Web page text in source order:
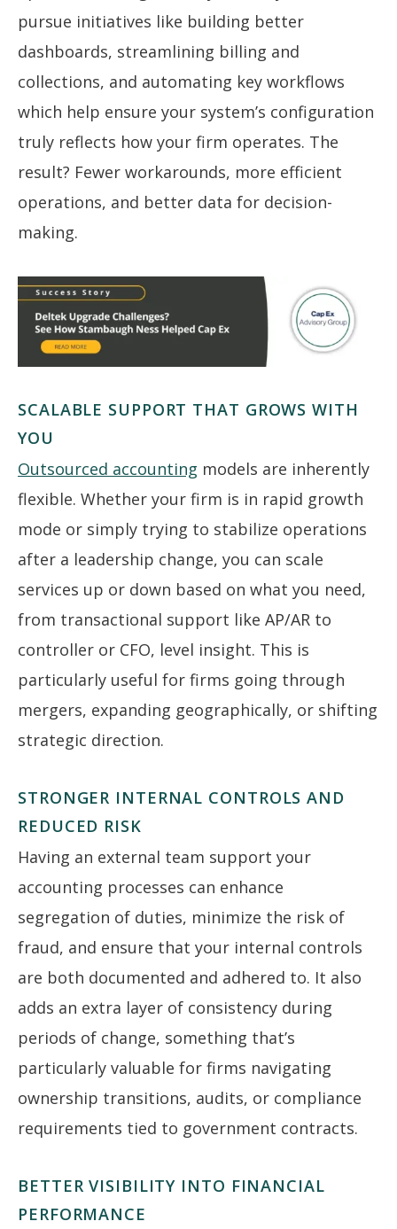
pursue initiatives like building better
dashboards, streamlining billing and
collections, and automating key workflows
which help ensure your system’s configuration
truly reflects how your firm operates. The
result? Fewer workarounds, more efficient
operations, and better data for decision-
making.
SCALABLE SUPPORT THAT GROWS WITH
YOU
Outsourced accounting models are inherently
flexible. Whether your firm is in rapid growth
mode or simply trying to stabilize operations
after a leadership change, you can scale
services up or down based on what you need,
from transactional support like AP/AR to
controller or CFO, level insight. This is
particularly useful for firms going through
mergers, expanding geographically, or shifting
strategic direction.
STRONGER INTERNAL CONTROLS AND
REDUCED RISK
Having an external team support your
accounting processes can enhance
segregation of duties, minimize the risk of
fraud, and ensure that your internal controls
are both documented and adhered to. It also
adds an extra layer of consistency during
periods of change, something that’s
particularly valuable for firms navigating
ownership transitions, audits, or compliance
requirements tied to government contracts.
BETTER VISIBILITY INTO FINANCIAL
PERFORMANCE